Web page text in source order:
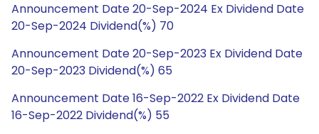
Announcement Date 20-Sep-2024 Ex Dividend Date
20-Sep-2024 Dividend(%) 70
Announcement Date 20-Sep-2023 Ex Dividend Date
20-Sep-2023 Dividend(%) 65
Announcement Date 16-Sep-2022 Ex Dividend Date
16-Sep-2022 Dividend(%) 55